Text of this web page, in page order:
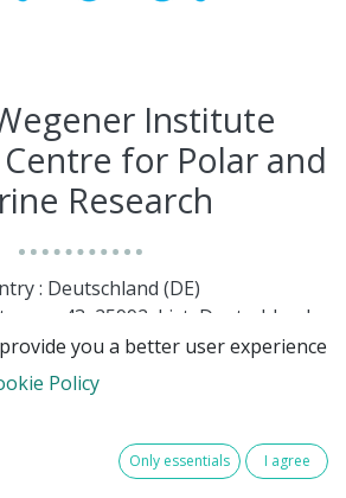
Institute
for Polar and
Research
: Deutschland (DE)
43, 25992, List, Deutschland
(DE) 25992 List
you a better user experience
Policy
Only essentials I agree